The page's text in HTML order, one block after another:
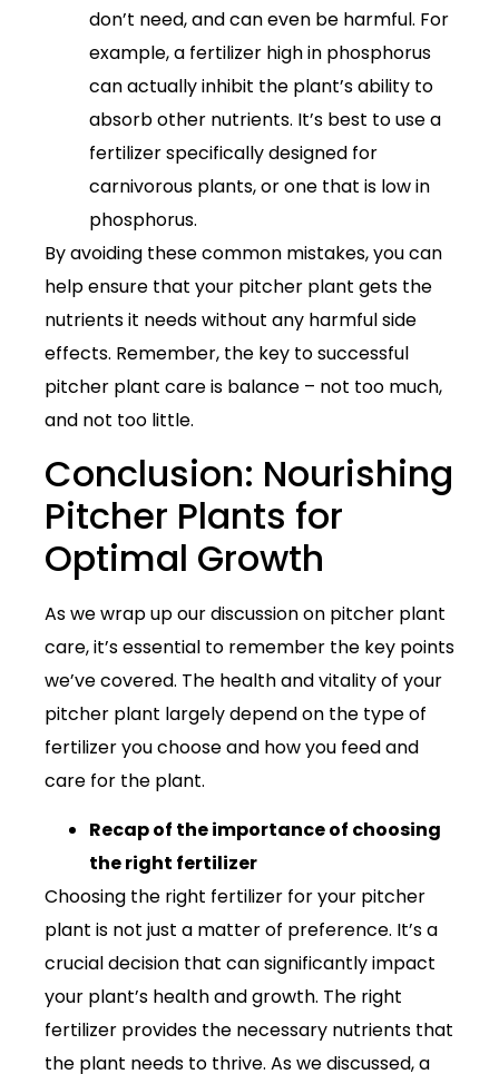
don’t need, and can even be harmful. For
example, a fertilizer high in phosphorus
can actually inhibit the plant’s ability to
absorb other nutrients. It’s best to use a
fertilizer specifically designed for
carnivorous plants, or one that is low in
phosphorus.
By avoiding these common mistakes, you can
help ensure that your pitcher plant gets the
nutrients it needs without any harmful side
effects. Remember, the key to successful
pitcher plant care is balance – not too much,
and not too little.
Conclusion: Nourishing
Pitcher Plants for
Optimal Growth
As we wrap up our discussion on pitcher plant
care, it’s essential to remember the key points
we’ve covered. The health and vitality of your
pitcher plant largely depend on the type of
fertilizer you choose and how you feed and
care for the plant.
Recap of the importance of choosing
the right fertilizer
Choosing the right fertilizer for your pitcher
plant is not just a matter of preference. It’s a
crucial decision that can significantly impact
your plant’s health and growth. The right
fertilizer provides the necessary nutrients that
the plant needs to thrive. As we discussed, a